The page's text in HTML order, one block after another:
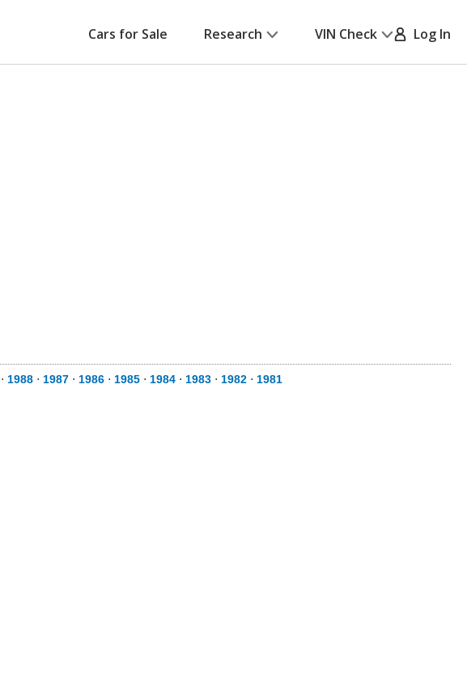
Cars for Sale Research VIN Check Log In
⋅ 1988 ⋅ 1987 ⋅ 1986 ⋅ 1985 ⋅ 1984 ⋅ 1983 ⋅ 1982 ⋅ 1981